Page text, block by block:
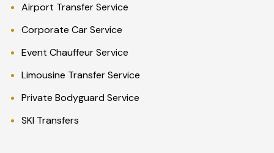
Airport Transfer Service
Corporate Car Service
Event Chauffeur Service
Limousine Transfer Service
Private Bodyguard Service
SKI Transfers